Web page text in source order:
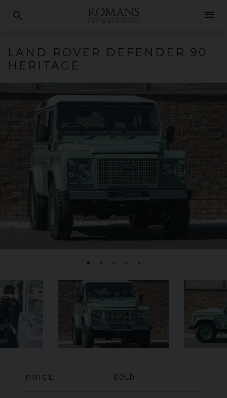
search menu
FERRARI 430 SCUDERIA
LAND ROVER DEFENDER 90
HERITAGE
PRICE: SOLD